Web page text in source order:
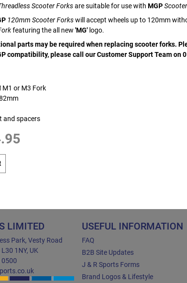
Scooter Forksare suitable for use with MGP
120mm Scooter Forkswill accept wheels up to 120mm
featuring the all new 'MG' logo.
parts may be required when replacing scooter forks.
compatibility, please call our Customer Support Team on
M1 or M3 Fork
and spacers
LIMITED
Park, Vesty Road
1NY, UK
0500
USEFUL INFORMATION
FAQ
B2B Site Updates
J & R Sports Forms
Brand Logos & Lifestyle